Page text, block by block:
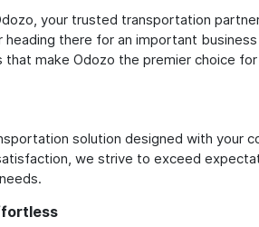
your trusted transportation
there for an important
make Odozo the premier choice
solution designed with your
we strive to exceed